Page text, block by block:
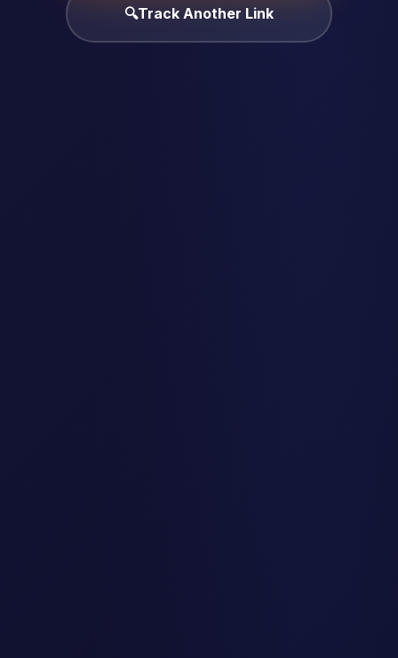
🔍Track Another Link